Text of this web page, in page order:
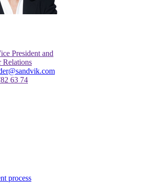
President and
Relations
63 74
process